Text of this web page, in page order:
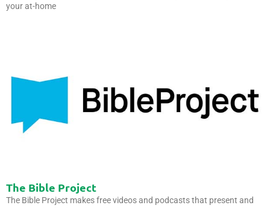
your at-home
The Bible Project
The Bible Project makes free videos and podcasts that present and